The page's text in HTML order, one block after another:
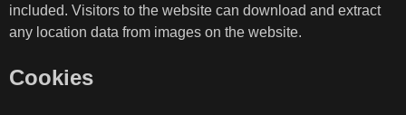
included. Visitors to the website can download and extract
any location data from images on the website.
Cookies